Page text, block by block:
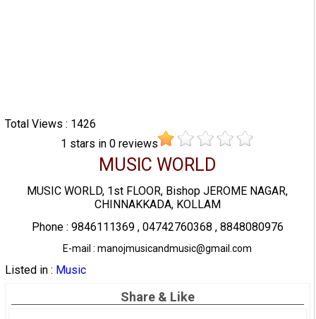
Total Views : 1426
1 stars in0 reviews
MUSIC WORLD
MUSIC WORLD, 1st FLOOR, Bishop JEROME NAGAR,
CHINNAKKADA, KOLLAM
Phone : 9846111369 , 04742760368 , 8848080976
E-mail : manojmusicandmusic@gmail.com
Listed in : Music
Share & Like